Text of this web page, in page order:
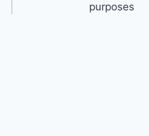
purposes